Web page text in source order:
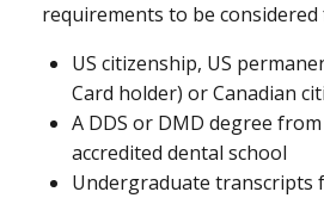
requirements to be considered
US citizenship, US
Card holder) or Canadian
A DDS or DMD degree from
accredited dental school
Undergraduate transcripts